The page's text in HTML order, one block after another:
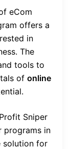
eCom
offers a
in
The
tools to
of online
Sniper
programs in
solution for